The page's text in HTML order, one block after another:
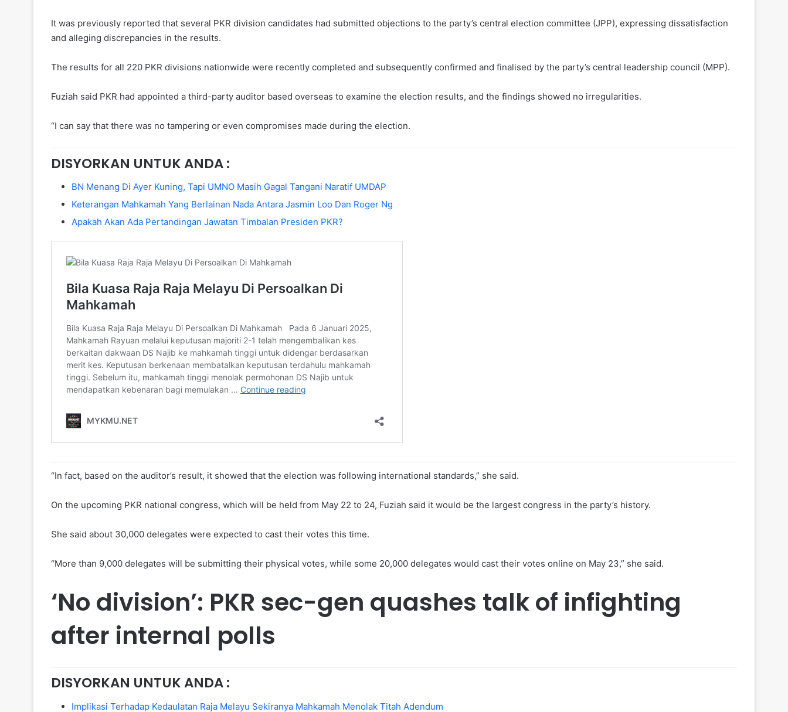
It was previously reported that several PKR division candidates had submitted objections to the party’s central election committee (JPP), expressing dissatisfaction
and alleging discrepancies in the results.
The results for all 220 PKR divisions nationwide were recently completed and subsequently confirmed and finalised by the party’s central leadership council (MPP).
Fuziah said PKR had appointed a third-party auditor based overseas to examine the election results, and the findings showed no irregularities.
“I can say that there was no tampering or even compromises made during the election.
DISYORKAN UNTUK ANDA :
BN Menang Di Ayer Kuning, Tapi UMNO Masih Gagal Tangani Naratif UMDAP
Keterangan Mahkamah Yang Berlainan Nada Antara Jasmin Loo Dan Roger Ng
Apakah Akan Ada Pertandingan Jawatan Timbalan Presiden PKR?
“In fact, based on the auditor’s result, it showed that the election was following international standards,” she said.
On the upcoming PKR national congress, which will be held from May 22 to 24, Fuziah said it would be the largest congress in the party’s history.
She said about 30,000 delegates were expected to cast their votes this time.
“More than 9,000 delegates will be submitting their physical votes, while some 20,000 delegates would cast their votes online on May 23,” she said.
‘No division’: PKR sec-gen quashes talk of infighting
after internal polls
DISYORKAN UNTUK ANDA :
Implikasi Terhadap Kedaulatan Raja Melayu Sekiranya Mahkamah Menolak Titah Adendum